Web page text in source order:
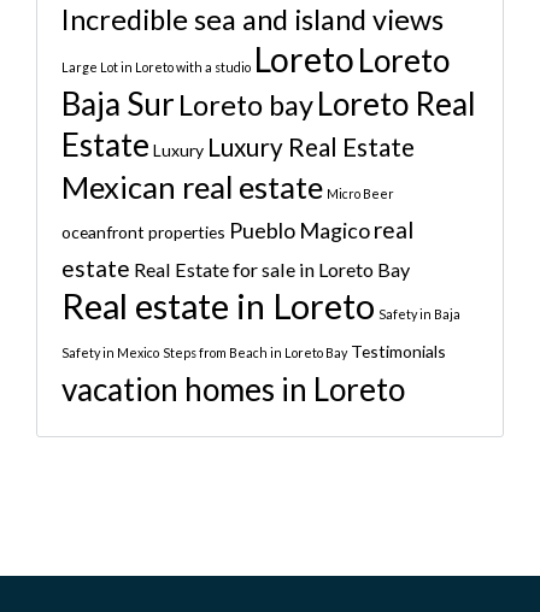
Incredible sea and island views
Large Lot in Loreto with a studio LoretoLoreto
Baja Sur Loreto bayLoreto Real
Estate Luxury Luxury Real Estate
Mexican real estate Micro Beer
oceanfront properties Pueblo Magicoreal
estate Real Estate for sale in Loreto Bay
Real estate in Loreto Safety in Baja
Safety in Mexico Steps from Beach in Loreto Bay Testimonials
vacation homes in Loreto